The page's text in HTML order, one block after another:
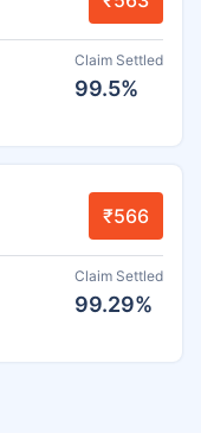
Claim Settled
99.5%
₹566
Claim Settled
99.29%